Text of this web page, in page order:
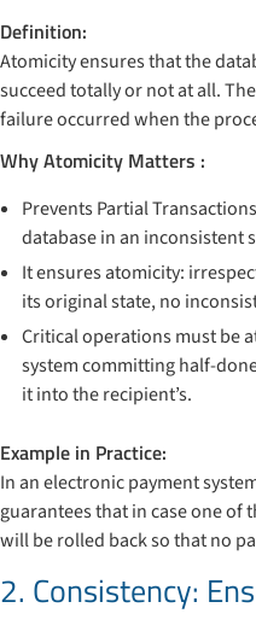
Definition:
Atomicity ensures that the
succeed totally or not at all.
failure occurred when the
Why Atomicity Matters :
Prevents Partial
database in an inconsistent
It ensures atomicity:
its original state, no
Critical operations must be
system committing half-
it into the recipient’s.
Example in Practice:
In an electronic payment
guarantees that in case one
will be rolled back so that no
2. Consistency: